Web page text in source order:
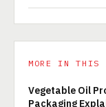
MORE IN THIS
Vegetable Oil
Packaging